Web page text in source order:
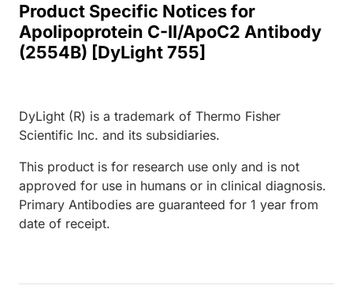
Product Specific Notices for
Apolipoprotein C-II/ApoC2 Antibody
(2554B) [DyLight 755]
DyLight (R) is a trademark of Thermo Fisher
Scientific Inc. and its subsidiaries.
This product is for research use only and is not
approved for use in humans or in clinical diagnosis.
Primary Antibodies are guaranteed for 1 year from
date of receipt.